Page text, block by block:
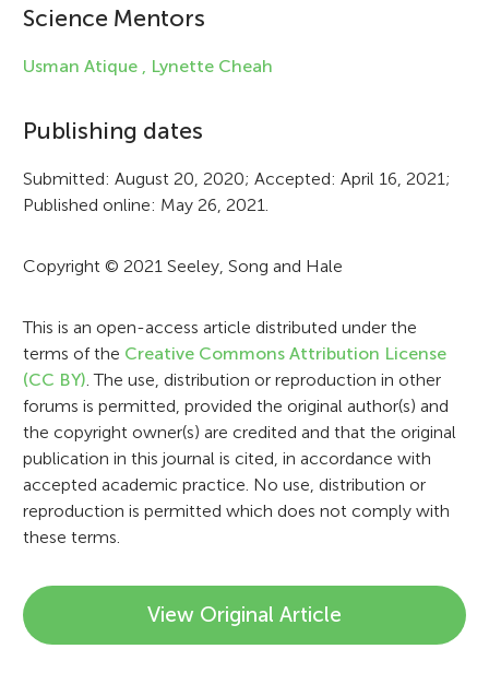
n
f
r
m
t
o
n
Science Mentors
Usman Atique , Lynette Cheah
Publishing dates
Submitted: August 20, 2020; Accepted: April 16, 2021;
Published online: May 26, 2021.
Copyright © 2021 Seeley, Song and Hale
This is an open-access article distributed under the
terms of the Creative Commons Attribution License
(CC BY). The use, distribution or reproduction in other
forums is permitted, provided the original author(s) and
the copyright owner(s) are credited and that the original
publication in this journal is cited, in accordance with
accepted academic practice. No use, distribution or
reproduction is permitted which does not comply with
these terms.
View Original Article